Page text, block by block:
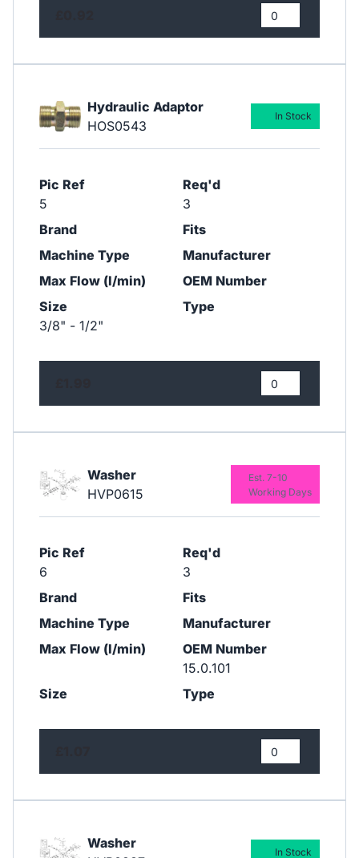
Hydraulic Adaptor
HOS0543
Pic Ref
5
Req'd
3
Brand
Fits
Machine Type
Manufacturer
Max Flow (l/min)
OEM Number
Size
3/8" - 1/2"
Type
In Stock
Washer
HVP0615
Pic Ref
6
Req'd
3
Brand
Fits
Machine Type
Manufacturer
Max Flow (l/min)
OEM Number
15.0.101
Size
Type
Est. 7-10
Working Days
Washer
In Stock